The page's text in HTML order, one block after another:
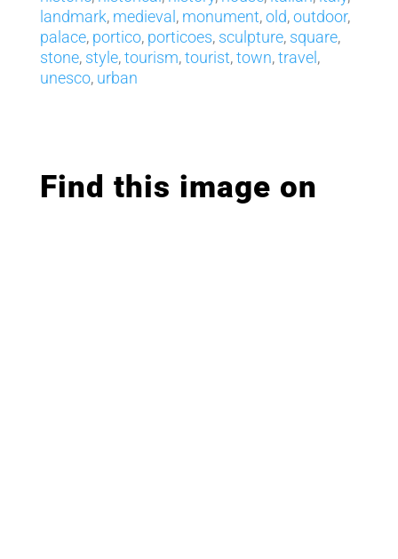
landmark, medieval, monument,old,outdoor,
palace, portico, porticoes, sculpture, square,
stone, style,tourism,tourist,town,travel,
unesco, urban
Find this image on